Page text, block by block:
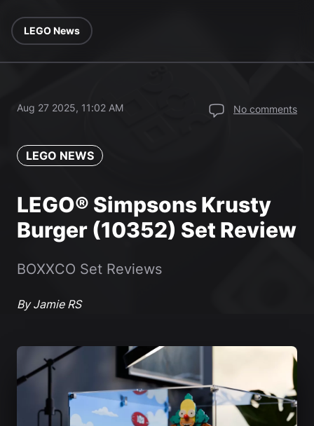
LEGO News
Aug 27 2025, 11:02 AM No comments
LEGO NEWS
LEGO® Simpsons Krusty
Burger (10352) Set Review
BOXXCO Set Reviews
By Jamie RS